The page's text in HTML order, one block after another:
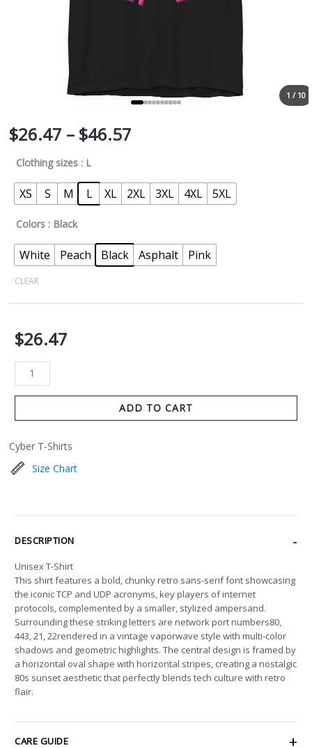
1 / 10
$26.47 – $46.57
Clothing sizes : L
XS S M L XL 2XL 3XL 4XL 5XL
Colors : Black
White Peach Black Asphalt Pink
CLEAR
$26.47
ADD TO CART
Cyber T-Shirts
Size Chart
DESCRIPTION
Unisex T-Shirt
This shirt features a bold, chunky retro sans-serif font showcasing
the iconic TCP and UDP acronyms, key players of internet
protocols, complemented by a smaller, stylized ampersand.
Surrounding these striking letters are network port numbers80,
443, 21, 22rendered in a vintage vaporwave style with multi-color
shadows and geometric highlights. The central design is framed by
a horizontal oval shape with horizontal stripes, creating a nostalgic
80s sunset aesthetic that perfectly blends tech culture with retro
flair.
CARE GUIDE